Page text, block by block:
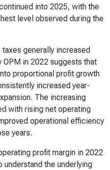
into 2025, with the
level observed during the
generally increased
in 2022 suggests that
proportional profit growth
increased year-
The increasing
with rising net operating
operational efficiency
years.
profit margin in 2022
understand the underlying